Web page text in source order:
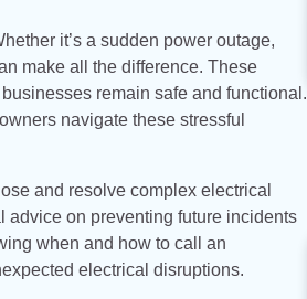
it’s a sudden power outage,
make all the difference. These
remain safe and functional.
navigate these stressful
and resolve complex electrical
advice on preventing future incidents
when and how to call an
electrical disruptions.